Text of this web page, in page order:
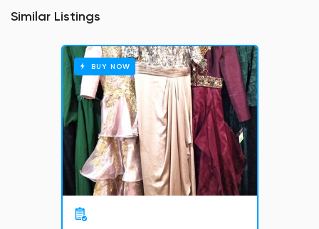
Similar Listings
BUY NOW